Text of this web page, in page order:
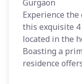
Gurgaon
Experience
this exquisite
located in the
Boasting a
residence